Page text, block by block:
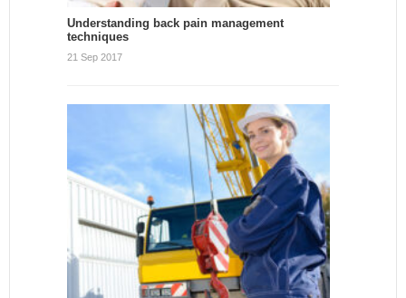
Understanding back pain management
techniques
21 Sep 2017